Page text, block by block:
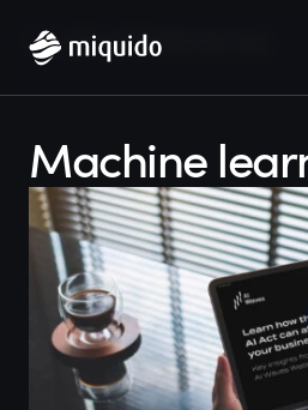
Home Blog Machine learning
Machine